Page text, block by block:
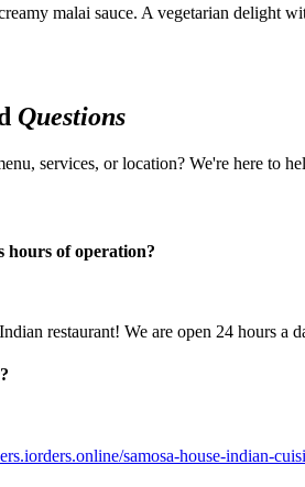
malai sauce. A vegetarian delight
Questions
services, or location? We're here to
hours of operation?
restaurant! We are open 24 hours
samosa-house-indian-